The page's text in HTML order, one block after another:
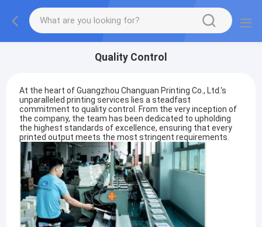
Quality Control
At the heart of Guangzhou Changuan Printing Co., Ltd.'s
unparalleled printing services lies a steadfast
commitment to quality control. From the very inception of
the company, the team has been dedicated to upholding
the highest standards of excellence, ensuring that every
printed output meets the most stringent requirements.